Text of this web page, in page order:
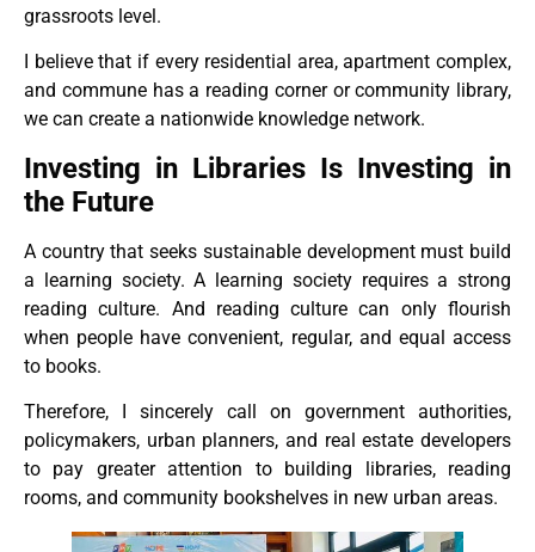
grassroots level.
I believe that if every residential area, apartment complex,
and commune has a reading corner or community library,
we can create a nationwide knowledge network.
Investing in Libraries Is Investing in
the Future
A country that seeks sustainable development must build
a learning society. A learning society requires a strong
reading culture. And reading culture can only flourish
when people have convenient, regular, and equal access
to books.
Therefore, I sincerely call on government authorities,
policymakers, urban planners, and real estate developers
to pay greater attention to building libraries, reading
rooms, and community bookshelves in new urban areas.